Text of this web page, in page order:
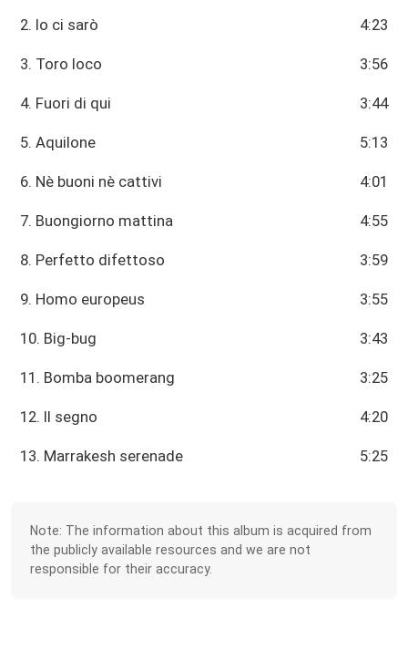
2. Io ci sarò 4:23
3. Toro loco 3:56
4. Fuori di qui 3:44
5. Aquilone 5:13
6. Nè buoni nè cattivi 4:01
7. Buongiorno mattina 4:55
8. Perfetto difettoso 3:59
9. Homo europeus 3:55
10. Big-bug 3:43
11. Bomba boomerang 3:25
12. Il segno 4:20
13. Marrakesh serenade 5:25
Note: The information about this album is acquired from
the publicly available resources and we are not
responsible for their accuracy.